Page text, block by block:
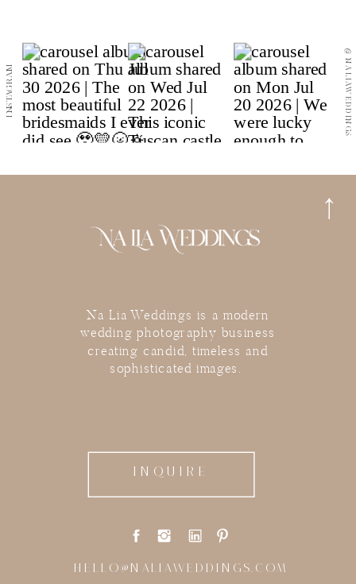
INSTAGRAM @NALIAWEDDINGS
INQUIRE
Na Lia Weddings is a modern
wedding photography business
creating candid, timeless and
sophisticated images.
HELLO@NALIAWEDDINGS.COM